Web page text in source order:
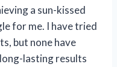
a sun-kissed
for me. I have tried
but none have
lasting results